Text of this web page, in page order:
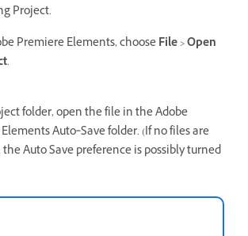
Project.
Premiere Elements, chooseFile>Open
.
folder, open the file in the Adobe
Auto‑Save folder. (If no files are
Auto Save preference is possibly turned